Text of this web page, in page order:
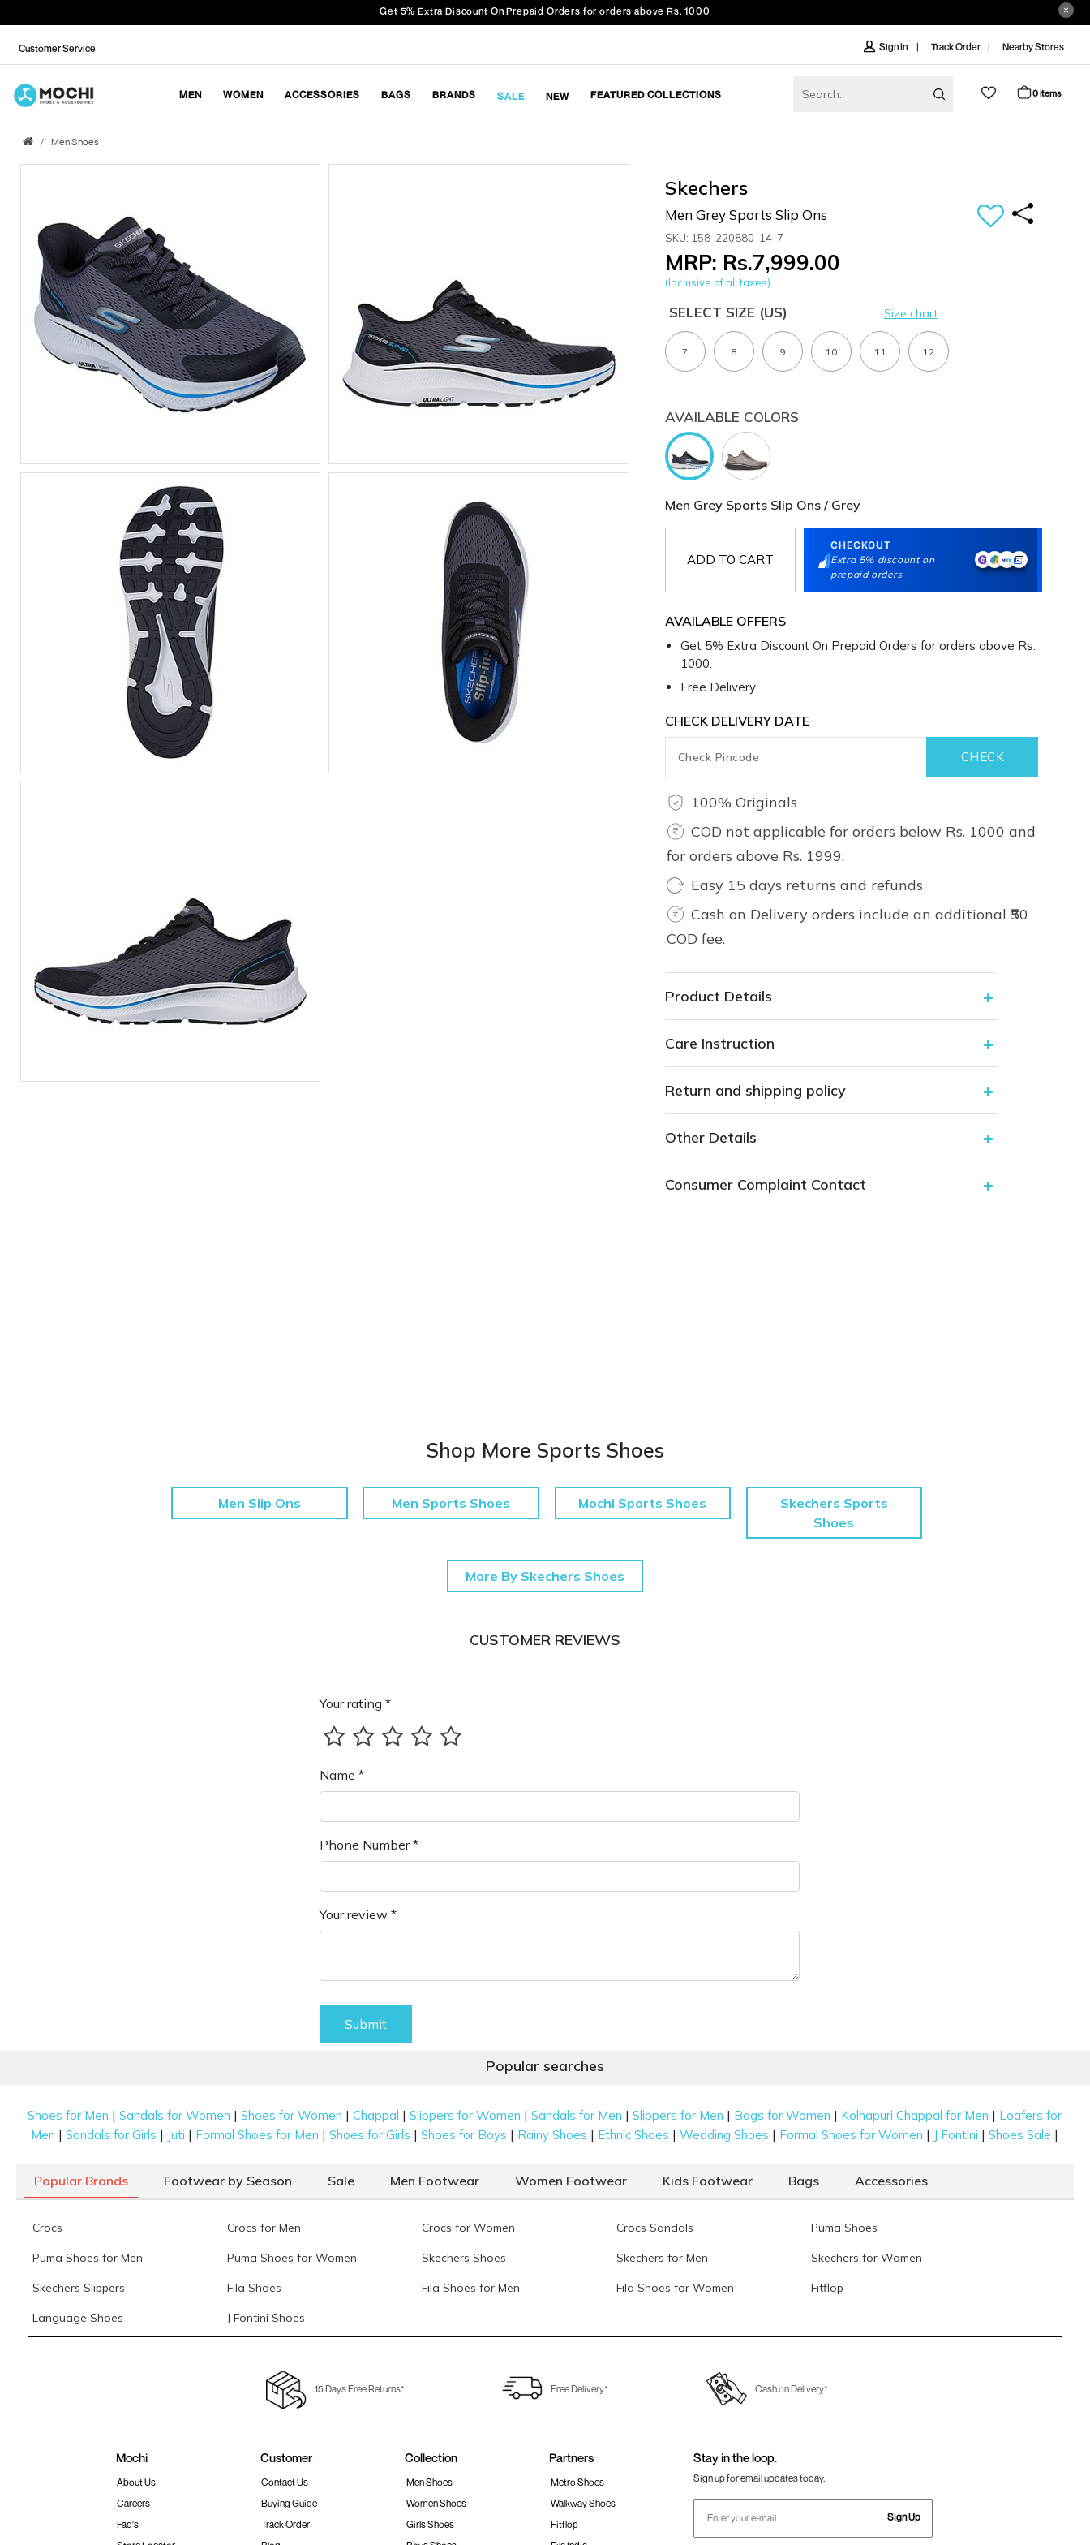
Get 5% Extra Discount On Prepaid Orders for orders above Rs. 1000
Customer Service Sign In Track Order Nearby Stores
MEN WOMEN ACCESSORIES BAGS BRANDS SALE NEW FEATURED COLLECTIONS 0 items
Men Shoes
Skechers
Men Grey Sports Slip Ons
SKU: 158-220880-14-7
MRP: Rs.7,999.00
(Inclusive of all taxes)
SELECT SIZE (US) Size chart
7 8 9 10 11 12
AVAILABLE COLORS
Men Grey Sports Slip Ons / Grey
ADD TO CART
CHECKOUT
Extra 5% discount on
prepaid orders
AVAILABLE OFFERS
Get 5% Extra Discount On Prepaid Orders for orders above Rs.
1000.
Free Delivery
CHECK DELIVERY DATE
100% Originals
COD not applicable for orders below Rs. 1000 and
for orders above Rs. 1999.
Easy 15 days returns and refunds
Cash on Delivery orders include an additional ₹50
COD fee.
Product Details
Care Instruction
Return and shipping policy
Other Details
Consumer Complaint Contact
Shop More Sports Shoes
Men Slip Ons Men Sports Shoes Mochi Sports Shoes
Skechers Sports
Shoes
More By Skechers Shoes
CUSTOMER REVIEWS
Your rating *
Name *
Phone Number *
Your review *
Submit
Popular searches
Shoes for Men |Sandals for Women |Shoes for Women |Chappal |Slippers for Women |Sandals for Men |Slippers for Men | Bags for Women | Kolhapuri Chappal for Men | Loafers for
Men |Sandals for Girls | Juti | Formal Shoes for Men |Shoes for Girls |Shoes for Boys | Rainy Shoes | Ethnic Shoes |Wedding Shoes | Formal Shoes for Women | J Fontini |Shoes Sale |
Popular Brands Footwear by Season Sale Men Footwear Women Footwear Kids Footwear Bags Accessories
Crocs Crocs for Men Crocs for Women Crocs Sandals Puma Shoes
Puma Shoes for Men Puma Shoes for Women Skechers Shoes Skechers for Men Skechers for Women
Skechers Slippers Fila Shoes Fila Shoes for Men Fila Shoes for Women Fitflop
Language Shoes J Fontini Shoes
15 Days Free Returns* Free Delivery* Cash on Delivery*
Mochi
About Us
Careers
Faq's
Customer
Contact Us
Buying Guide
Track Order
Collection
Men Shoes
Women Shoes
Girls Shoes
Partners
Metro Shoes
Walkway Shoes
Fitflop
Stay in the loop.
Sign up for email updates today.
Sign Up